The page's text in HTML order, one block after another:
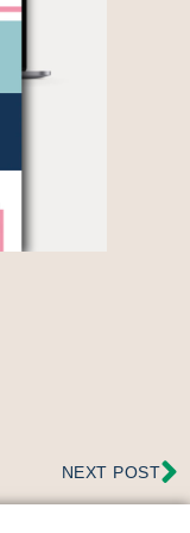
NEXT POST